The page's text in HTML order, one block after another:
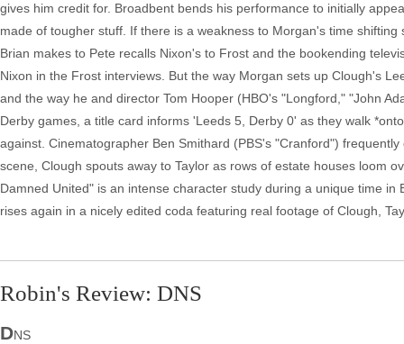
gives him credit for. Broadbent bends his performance to initially
made of tougher stuff. If there is a weakness to Morgan's time
Brian makes to Pete recalls Nixon's to Frost and the bookending
Nixon in the Frost interviews. But the way Morgan sets up Clough's
and the way he and director Tom Hooper (HBO's "Longford," "John
Derby games, a title card informs 'Leeds 5, Derby 0' as they walk
against. Cinematographer Ben Smithard (PBS's "Cranford")
scene, Clough spouts away to Taylor as rows of estate houses loom
Damned United" is an intense character study during a unique time
rises again in a nicely edited coda featuring real footage of Clough,
Robin's Review: DNS
DNS